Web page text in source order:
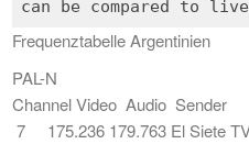
Frequenztabelle Argentinien
PAL-N
Channel Video Audio Sender
7 175.236 179.763 El Siete